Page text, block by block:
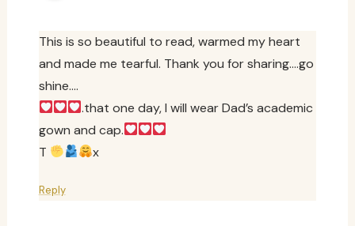
This is so beautiful to read, warmed my heart
and made me tearful. Thank you for sharing….go
shine….
.that one day, I will wear Dad’s academic
gown and cap.
T
x
Reply